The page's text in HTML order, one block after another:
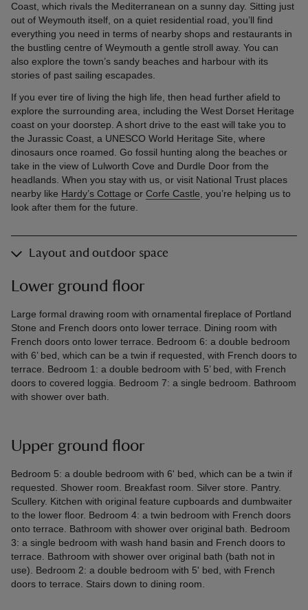
Coast, which rivals the Mediterranean on a sunny day. Sitting just
out of Weymouth itself, on a quiet residential road, you’ll find
everything you need in terms of nearby shops and restaurants in
the bustling centre of Weymouth a gentle stroll away. You can
also explore the town’s sandy beaches and harbour with its
stories of past sailing escapades.
If you ever tire of living the high life, then head further afield to
explore the surrounding area, including the West Dorset Heritage
coast on your doorstep. A short drive to the east will take you to
the Jurassic Coast, a UNESCO World Heritage Site, where
dinosaurs once roamed. Go fossil hunting along the beaches or
take in the view of Lulworth Cove and Durdle Door from the
headlands. When you stay with us, or visit National Trust places
nearby like Hardy’s Cottage or Corfe Castle , you’re helping us to
look after them for the future.
Layout and outdoor space
Lower ground floor
Large formal drawing room with ornamental fireplace of Portland
Stone and French doors onto lower terrace. Dining room with
French doors onto lower terrace. Bedroom 6: a double bedroom
with 6’ bed, which can be a twin if requested, with French doors to
terrace. Bedroom 1: a double bedroom with 5’ bed, with French
doors to covered loggia. Bedroom 7: a single bedroom. Bathroom
with shower over bath.
Upper ground floor
Bedroom 5: a double bedroom with 6' bed, which can be a twin if
requested. Shower room. Breakfast room. Silver store. Pantry.
Scullery. Kitchen with original feature cupboards and dumbwaiter
to the lower floor. Bedroom 4: a twin bedroom with French doors
onto terrace. Bathroom with shower over original bath. Bedroom
3: a single bedroom with wash hand basin and French doors to
terrace. Bathroom with shower over original bath (bath not in
use). Bedroom 2: a double bedroom with 5' bed, with French
doors to terrace. Stairs down to dining room.